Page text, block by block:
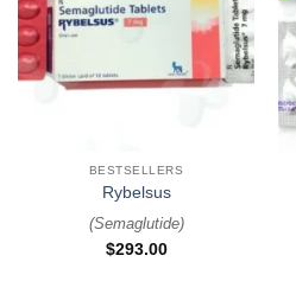
BESTSELLERS
Rybelsus
(Semaglutide)
$293.00